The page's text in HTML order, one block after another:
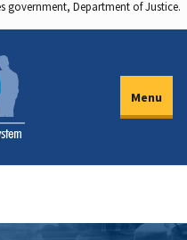
government, Department of Justice.
Menu